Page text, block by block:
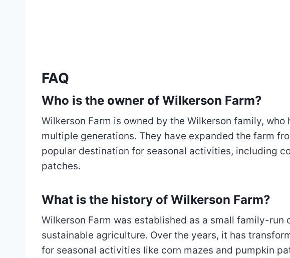
FAQ
Who is the owner of Wilkerson Farm?
Wilkerson Farm is owned by the Wilkerson family,
multiple generations. They have expanded the farm
popular destination for seasonal activities, including
patches.
What is the history of Wilkerson Farm?
Wilkerson Farm was established as a small family-run
sustainable agriculture. Over the years, it has
for seasonal activities like corn mazes and pumpkin